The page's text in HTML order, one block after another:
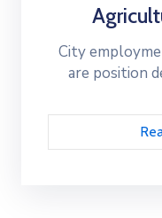
City
are position